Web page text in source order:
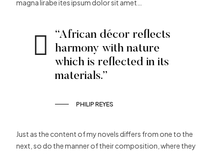
magna lirabe ites ipsum dolor sit amet…
“African décor reflects
harmony with nature
which is reflected in its
materials.”
PHILIP REYES
Just as the content of my novels differs from one to the
next, so do the manner of their composition, where they